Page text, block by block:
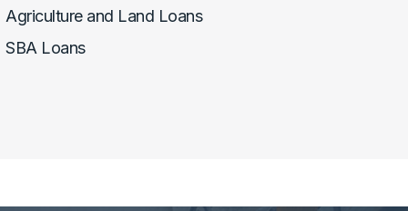
Agriculture and Land Loans
SBA Loans